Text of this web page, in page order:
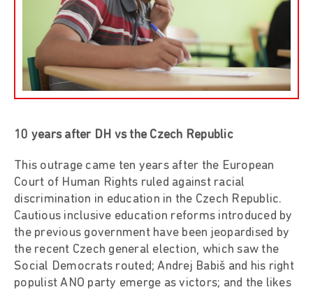
10 years after DH vs the Czech Republic
This outrage came ten years after the European
Court of Human Rights ruled against racial
discrimination in education in the Czech Republic.
Cautious inclusive education reforms introduced by
the previous government have been jeopardised by
the recent Czech general election, which saw the
Social Democrats routed; Andrej Babiš and his right
populist ANO party emerge as victors; and the likes